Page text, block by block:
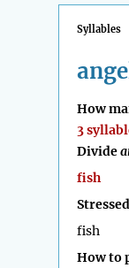
Syllables
How
3
Divide
fish
fish
How to